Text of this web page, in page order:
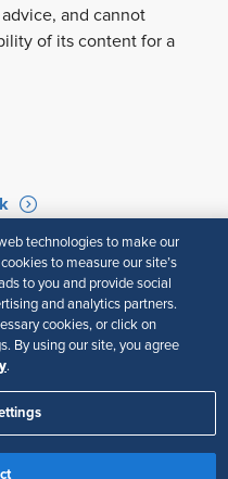
and cannot
of its content for a
of Use
technologies to make our
to measure our site’s
to you and provide social
and analytics partners.
cookies, or click on
By using our site, you agree
.